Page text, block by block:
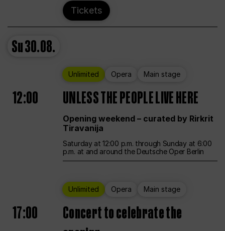
Tickets
Su30.08.
Unlimited Opera Main stage
12:00 UNLESS THE PEOPLE LIVE HERE
Opening weekend – curated by Rirkrit
Tiravanija
Saturday at 12:00 p.m. through Sunday at 6:00
p.m. at and around the Deutsche Oper Berlin
Unlimited Opera Main stage
17:00
Concert to celebrate the